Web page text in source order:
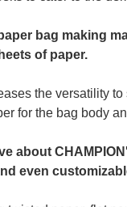
-fed
bag making
of paper.
the versatility
for the bag body
about
even